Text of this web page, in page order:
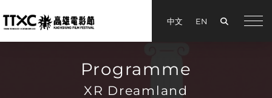
中文 EN Search
手機
Programme
XR Dreamland